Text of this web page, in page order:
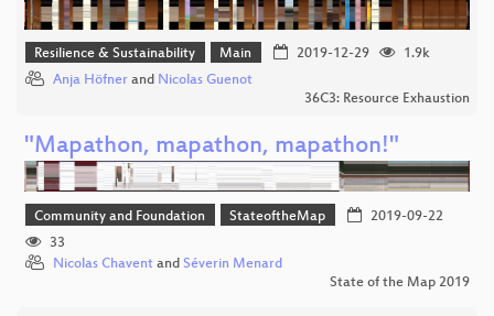
Resilience & Sustainability Main 2019-12-29
1.9k
Anja Höfner and Nicolas Guenot
36C3: Resource Exhaustion
"Mapathon, mapathon, mapathon!"
Community and Foundation StateoftheMap
2019-09-22
33
Nicolas Chavent and Séverin Menard
State of the Map 2019